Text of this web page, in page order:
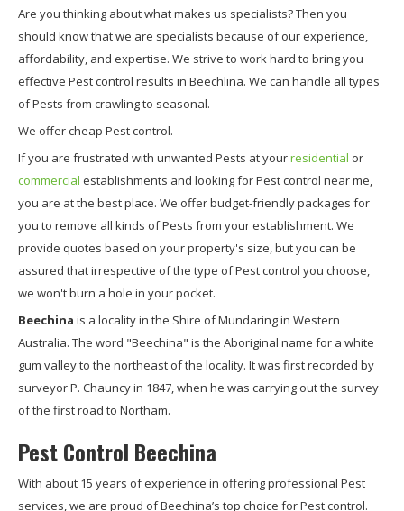
Are you thinking about what makes us specialists? Then you
should know that we are specialists because of our experience,
affordability, and expertise. We strive to work hard to bring you
effective Pest control results in Beechlina. We can handle all types
of Pests from crawling to seasonal.
We offer cheap Pest control.
If you are frustrated with unwanted Pests at yourresidential or
commercial establishments and looking for Pest control near me,
you are at the best place. We offer budget-friendly packages for
you to remove all kinds of Pests from your establishment. We
provide quotes based on your property's size, but you can be
assured that irrespective of the type of Pest control you choose,
we won't burn a hole in your pocket.
Beechina is a locality in the Shire of Mundaring in Western
Australia. The word "Beechina" is the Aboriginal name for a white
gum valley to the northeast of the locality. It was first recorded by
surveyor P. Chauncy in 1847, when he was carrying out the survey
of the first road to Northam.
Pest Control Beechina
With about 15 years of experience in offering professional Pest
services, we are proud of Beechina’s top choice for Pest control.